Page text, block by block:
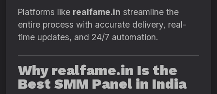
Platforms like realfame.in streamline the
entire process with accurate delivery, real-
time updates, and 24/7 automation.
Why realfame.in Is the
Best SMM Panel in India